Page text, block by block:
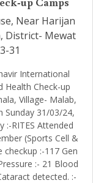
Near Harijan
District- Mewat
31
International
Health Check-up
Village- Malab,
Sunday 31/03/24,
:-RITES Attended
(Sports Cell &
:-117 Gen
:- 21 Blood
detected. :-